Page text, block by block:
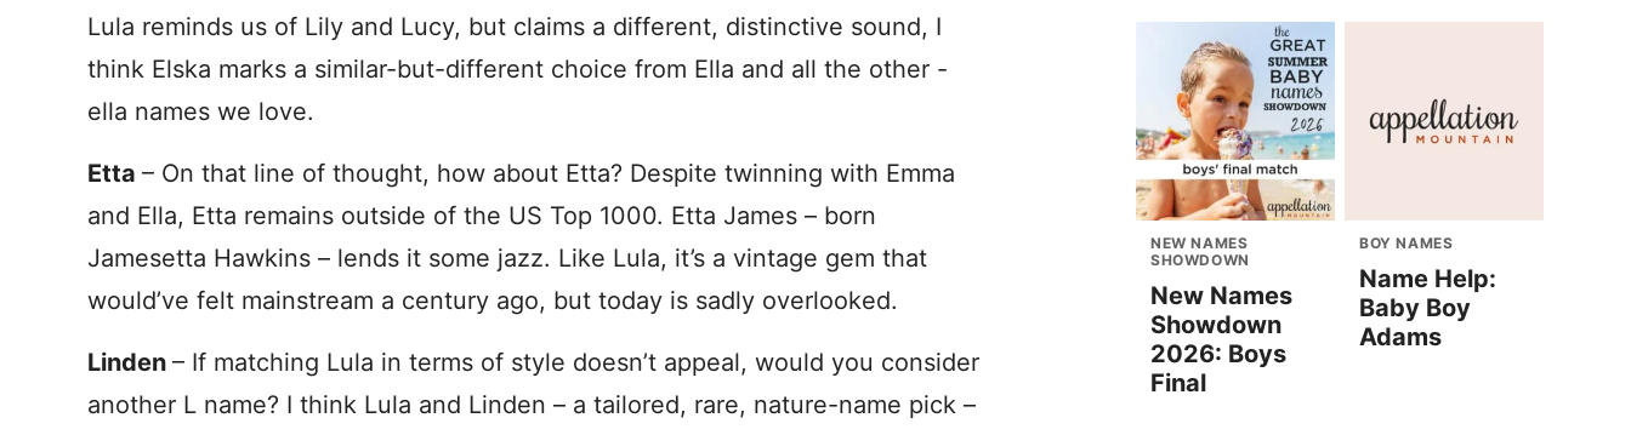
Lula reminds us of Lily and Lucy, but claims a different, distinctive sound, I
think Elska marks a similar-but-different choice from Ella and all the other -
ella names we love.
Etta – On that line of thought, how about Etta? Despite twinning with Emma
and Ella, Etta remains outside of the US Top 1000. Etta James – born
Jamesetta Hawkins – lends it some jazz. Like Lula, it’s a vintage gem that
would’ve felt mainstream a century ago, but today is sadly overlooked.
Linden – If matching Lula in terms of style doesn’t appeal, would you consider
another L name? I think Lula and Linden – a tailored, rare, nature-name pick –
NEW NAMES
SHOWDOWN
New Names
Showdown
2026: Boys
Final
BOY NAMES
Name Help:
Baby Boy
Adams